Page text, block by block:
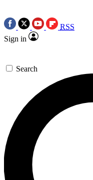
RSS
Sign in
Search